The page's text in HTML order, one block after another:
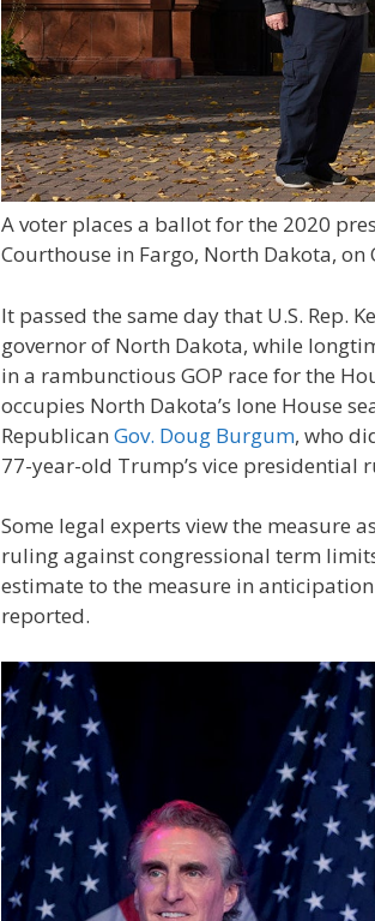
A voter places a ballot for the 2020
Courthouse in Fargo, North Dakota, on
It passed the same day that U.S. Rep.
governor of North Dakota, while
in a rambunctious GOP race for the
occupies North Dakota’s lone House
Republican Gov. Doug Burgum, who
77-year-old Trump’s vice presidential
Some legal experts view the measure
ruling against congressional term
estimate to the measure in
reported.